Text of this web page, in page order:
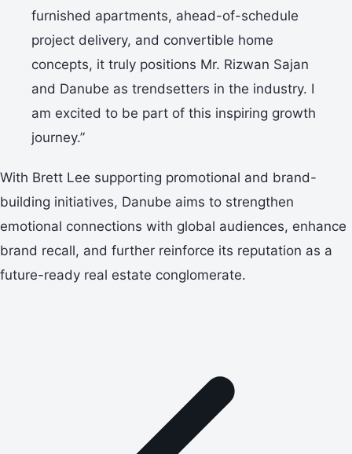
furnished apartments, ahead-of-schedule
project delivery, and convertible home
concepts, it truly positions Mr. Rizwan Sajan
and Danube as trendsetters in the industry. I
am excited to be part of this inspiring growth
journey.”
With Brett Lee supporting promotional and brand-
building initiatives, Danube aims to strengthen
emotional connections with global audiences, enhance
brand recall, and further reinforce its reputation as a
future-ready real estate conglomerate.